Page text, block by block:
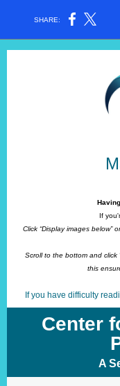
SHARE:
If
Click “Display images below”
Scroll to the bottom and
this
If you have difficulty
Center
A